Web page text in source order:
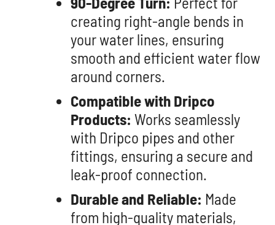
creating right-angle bends in
your water lines, ensuring
smooth and efficient water flow
around corners.
Compatible with Dripco
Products: Works seamlessly
with Dripco pipes and other
fittings, ensuring a secure and
leak-proof connection.
Durable and Reliable: Made
from high-quality materials,